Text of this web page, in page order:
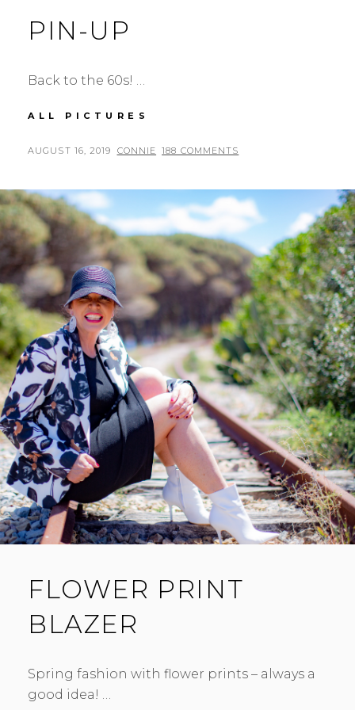
PIN-UP
Back to the 60s! …
ALL PICTURES
POSTED
AUGUST 16, 2019 BY
CONNIE 188 COMMENTS
FLOWER PRINT
BLAZER
Spring fashion with flower prints – always a
good idea! …